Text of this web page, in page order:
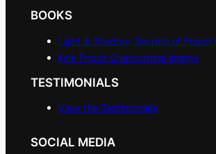
BOOKS
Light & Shadow: Secrets of Power
Kink Proud: Overcoming shame
TESTIMONIALS
View the Testimonials
SOCIAL MEDIA